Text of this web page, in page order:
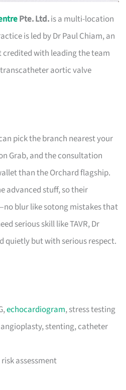
Pte. Ltd.is a multi-location
is led by Dr Paul Chiam, an
with leading the team
aortic valve
pick the branch nearest your
Grab, and the consultation
than the Orchard flagship.
advanced stuff, so their
blur like sotong mistakes that
serious skill like TAVR, Dr
quietly but with serious respect.
echocardiogram, stress testing
stenting, catheter
assessment